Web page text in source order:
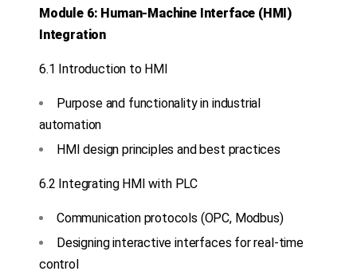
Module 6: Human-Machine Interface (HMI)
Integration
6.1 Introduction to HMI
Purpose and functionality in industrial
automation
HMI design principles and best practices
6.2 Integrating HMI with PLC
Communication protocols (OPC, Modbus)
Designing interactive interfaces for real-time
control